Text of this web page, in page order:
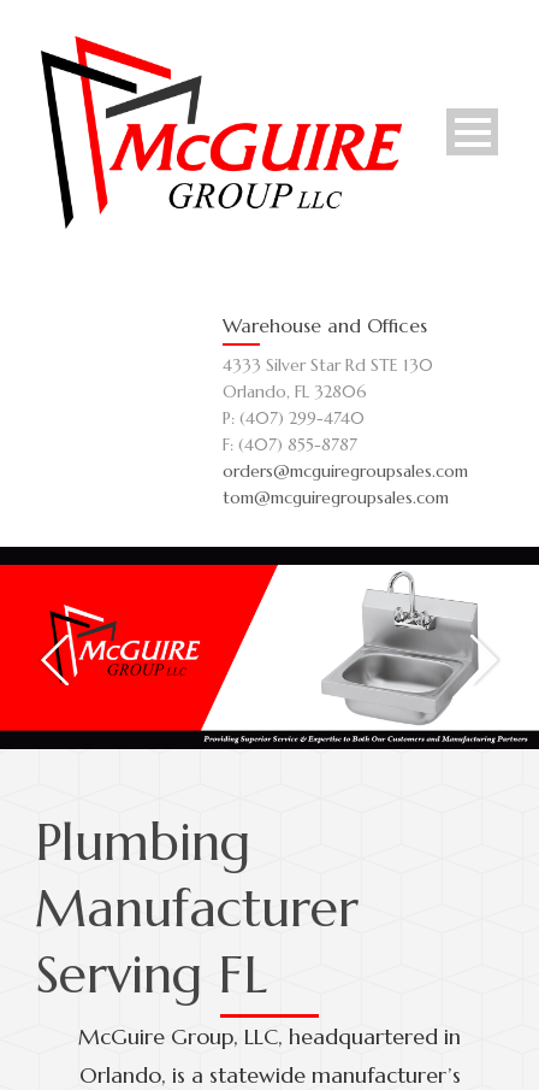
Warehouse and Offices
4333 Silver Star Rd STE 130
Orlando, FL 32806
P: (407) 299-4740
F: (407) 855-8787
orders@mcguiregroupsales.com
tom@mcguiregroupsales.com
Plumbing
Manufacturer
Serving FL
McGuire Group, LLC, headquartered in
Orlando, is a statewide manufacturer’s